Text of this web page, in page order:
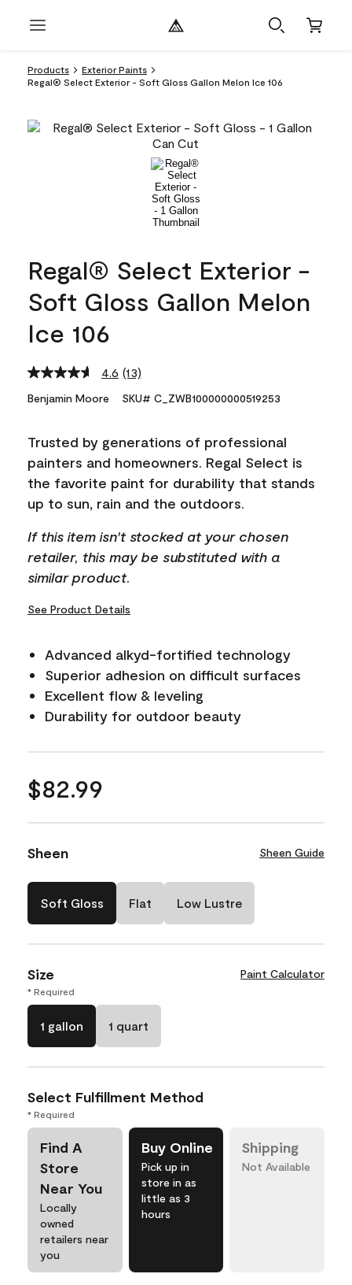
Products
Exterior Paints
Regal® Select Exterior - Soft Gloss Gallon Melon Ice 106
Regal® Select Exterior -
Soft Gloss Gallon Melon
Ice 106
4.6 Read
Reviews.
link.
(13)
Benjamin Moore SKU# C_ZWB100000000519253
Trusted by generations of professional
painters and homeowners. Regal Select is
the favorite paint for durability that stands
up to sun, rain and the outdoors.
If this item isn't stocked at your chosen
retailer, this may be substituted with a
similar product.
See Product Details
Advanced alkyd-fortified technology
Superior adhesion on difficult surfaces
Excellent flow & leveling
Durability for outdoor beauty
$82.99
Sheen Sheen Guide
Soft Gloss Flat Low Lustre
Size Paint Calculator
* Required
1 gallon 1 quart
Select Fulfillment Method
* Required
Find A
Store
Near You
Locally
owned
retailers near
you
Buy Online
Pick up in
store in as
little as 3
hours
Shipping
Not Available